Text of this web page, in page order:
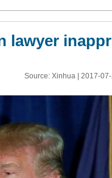
lawyer
Source: Xinhua | 2017-